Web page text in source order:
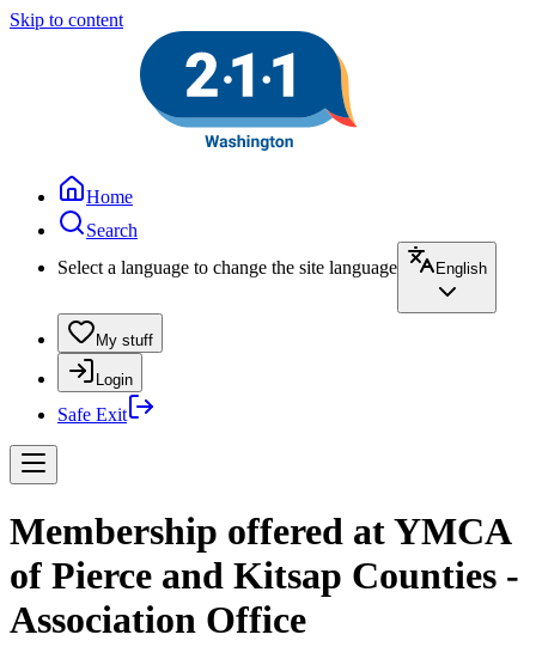
Skip to content
Home
Search
Select a language to change the site language
English
My stuff
Login
Safe Exit
Membership offered at YMCA
of Pierce and Kitsap Counties -
Association Office